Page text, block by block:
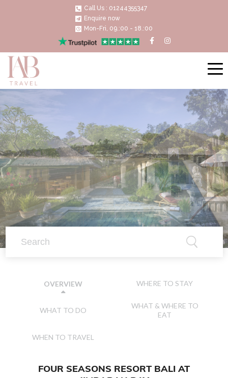
Call Us : 01244355347
Enquire now
Mon-Fri, 09.:00 - 18.:00
EAT
JIMBARAN BAY